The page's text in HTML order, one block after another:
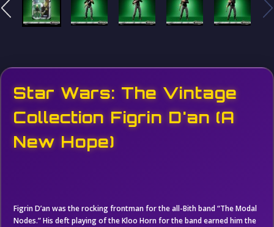
Star Wars: The Vintage
Collection Figrin D'an (A
New Hope)
Figrin D’an was the rocking frontman for the all-Bith band “The Modal
Nodes.” His deft playing of the Kloo Horn for the band earned him the